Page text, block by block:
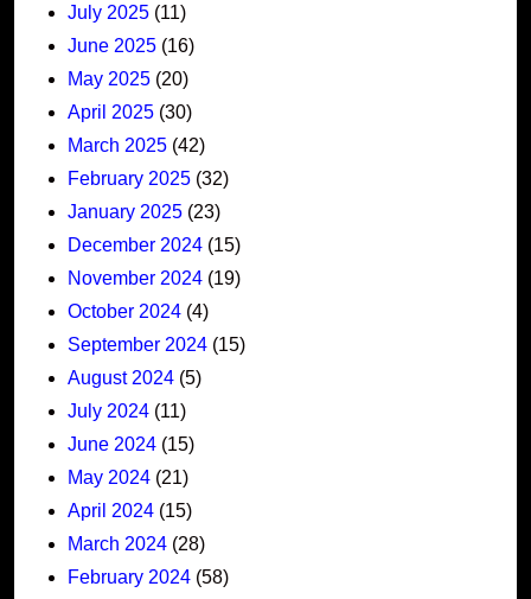
July 2025 (11)
June 2025 (16)
May 2025 (20)
April 2025 (30)
March 2025 (42)
February 2025 (32)
January 2025 (23)
December 2024 (15)
November 2024 (19)
October 2024 (4)
September 2024 (15)
August 2024 (5)
July 2024 (11)
June 2024 (15)
May 2024 (21)
April 2024 (15)
March 2024 (28)
February 2024 (58)